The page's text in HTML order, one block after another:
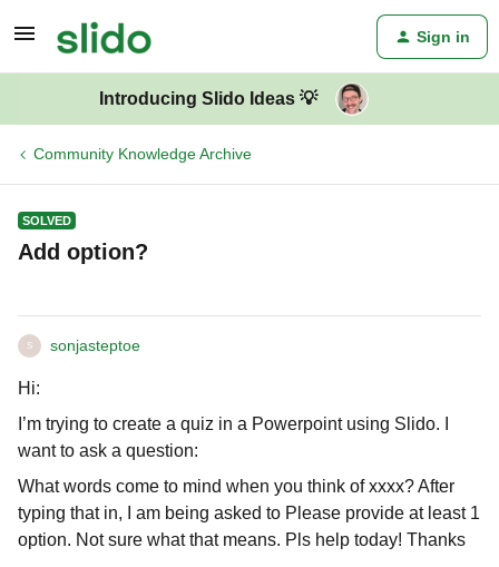
Sign in
Introducing Slido Ideas 💡
Community Knowledge Archive
SOLVED
Add option?
S sonjasteptoe
Hi:
I’m trying to create a quiz in a Powerpoint using Slido. I
want to ask a question:
What words come to mind when you think of xxxx? After
typing that in, I am being asked to Please provide at least 1
option. Not sure what that means. Pls help today! Thanks